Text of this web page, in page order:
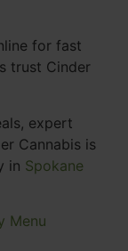
for fast
trust Cinder
expert
Cannabis is
in Spokane
Menu